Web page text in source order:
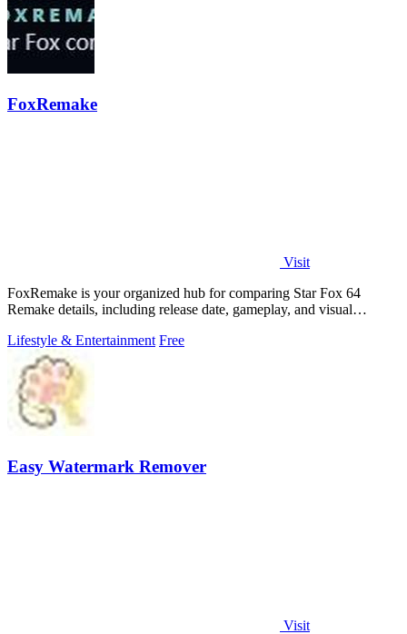
FoxRemake
Visit
FoxRemake is your organized hub for comparing Star Fox 64
Remake details, including release date, gameplay, and visual
Lifestyle & Entertainment Free
Easy Watermark Remover
Visit